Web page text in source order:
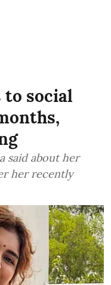
to social
said about her
her recently